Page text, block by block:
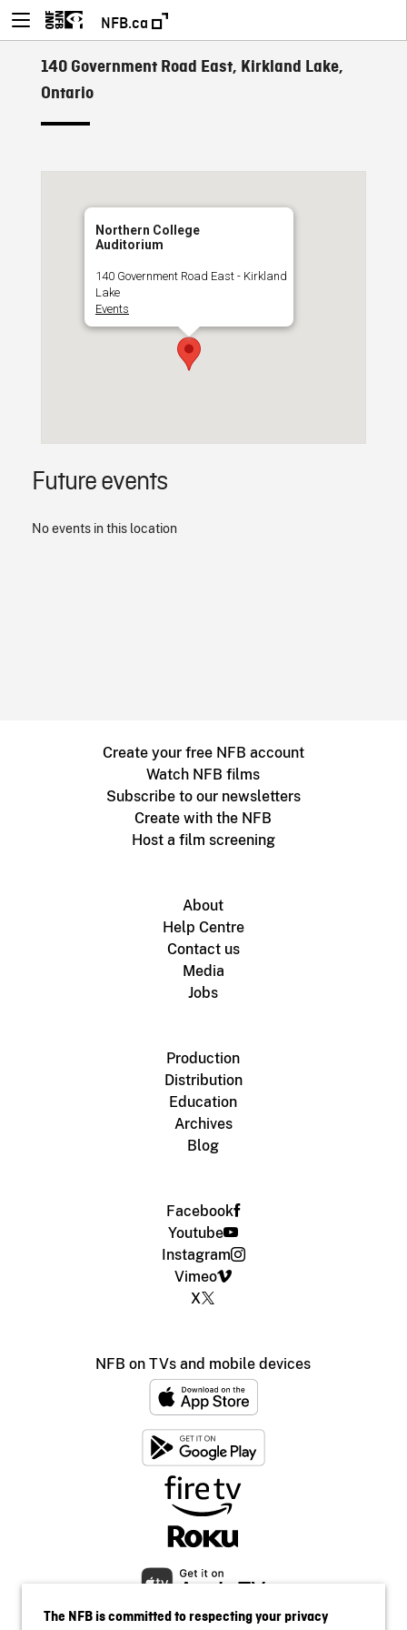
NFB.ca
140 Government Road East, Kirkland Lake,
Ontario
Northern College
Auditorium
140 Government Road East - Kirkland
Lake
Events
Future events
No events in this location
Create your free NFB account
Watch NFB films
Subscribe to our newsletters
Create with the NFB
Host a film screening
About
Help Centre
Contact us
Media
Jobs
Production
Distribution
Education
Archives
Blog
Facebook
Youtube
Instagram
Vimeo
X
NFB on TVs and mobile devices
The NFB is committed to respecting your privacy